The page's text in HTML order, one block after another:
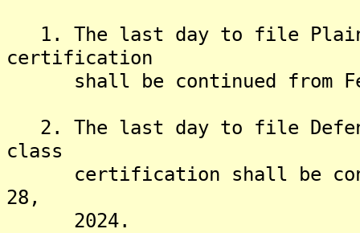
1. The last day to file
certification
shall be continued from
2. The last day to file
class
certification shall be
28,
2024.